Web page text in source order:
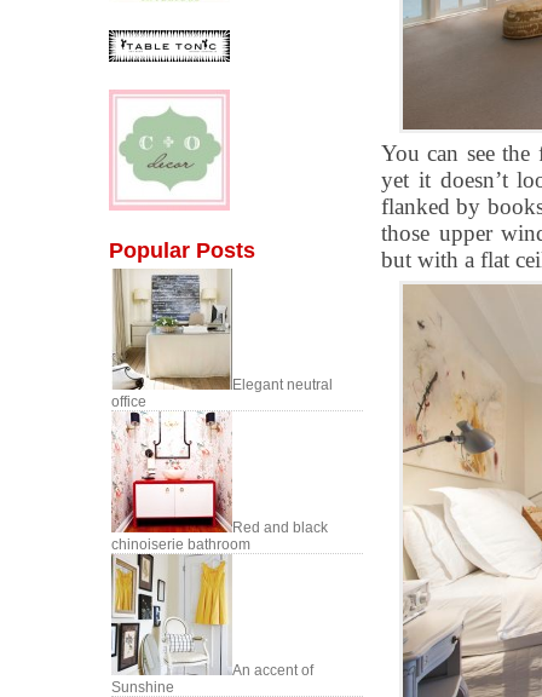
Popular Posts
Elegant neutral
office
Red and black
chinoiserie bathroom
An accent of
Sunshine
You can see
yet it doesn’t
flanked by
those upper
but with a flat